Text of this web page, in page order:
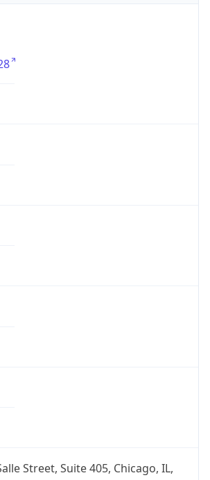
Street, Suite 405, Chicago, IL,